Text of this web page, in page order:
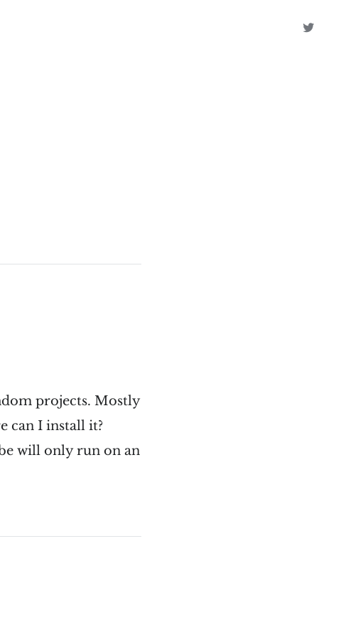
projects. Mostly
can I install it?
will only run on an